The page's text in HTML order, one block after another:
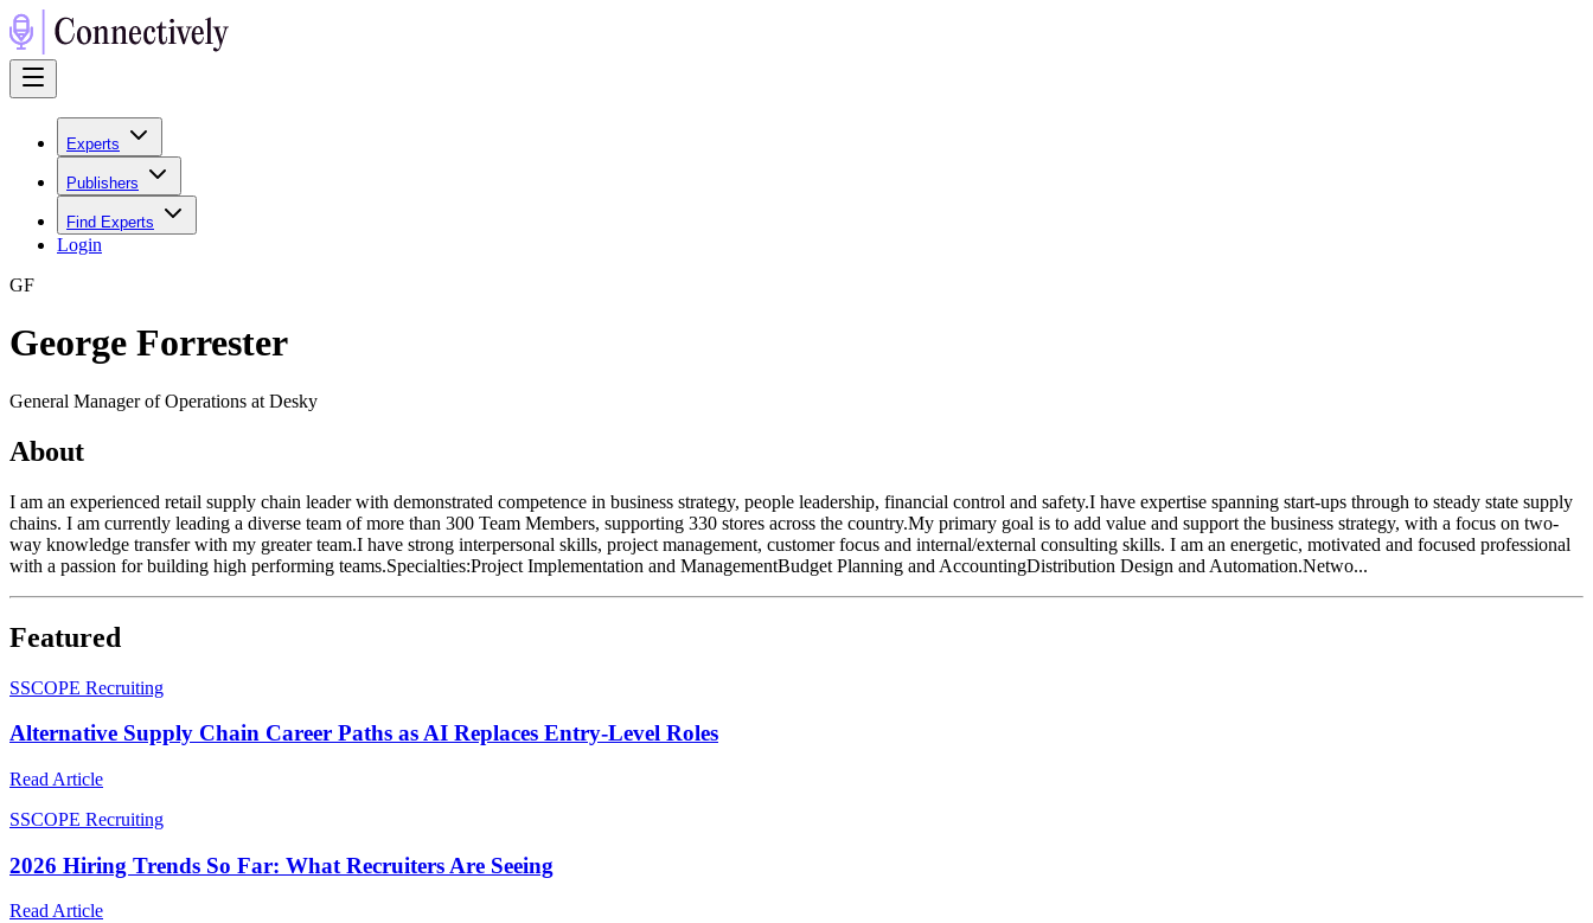
Experts
Publishers
Find Experts
Login
GF
George Forrester
General Manager of Operations at Desky
About
I am an experienced retail supply chain leader with demonstrated competence in business strategy, people leadership, financial control and safety.I have expertise spanning start-ups through to steady state supply
chains. I am currently leading a diverse team of more than 300 Team Members, supporting 330 stores across the country.My primary goal is to add value and support the business strategy, with a focus on two-
way knowledge transfer with my greater team.I have strong interpersonal skills, project management, customer focus and internal/external consulting skills. I am an energetic, motivated and focused professional
with a passion for building high performing teams.Specialties:Project Implementation and ManagementBudget Planning and AccountingDistribution Design and Automation.Netwo...
Featured
SSCOPE Recruiting
Alternative Supply Chain Career Paths as AI Replaces Entry-Level Roles
Read Article
SSCOPE Recruiting
2026 Hiring Trends So Far: What Recruiters Are Seeing
Read Article